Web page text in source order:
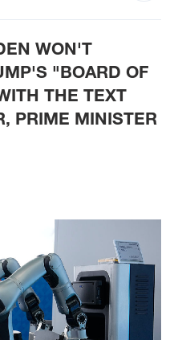
WON'T
"BOARD OF
THE TEXT
PRIME MINISTER